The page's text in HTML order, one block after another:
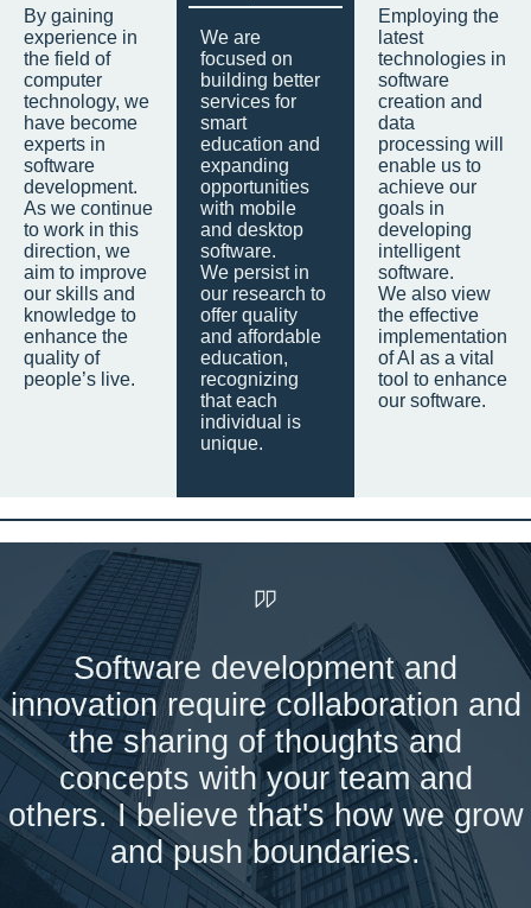
By gaining
experience in
the field of
computer
technology, we
have become
experts in
software
development.
As we continue
to work in this
direction, we
aim to improve
our skills and
knowledge to
enhance the
quality of
people’s live.
We are
focused on
building better
services for
smart
education and
expanding
opportunities
with mobile
and desktop
software.
We persist in
our research to
offer quality
and affordable
education,
recognizing
that each
individual is
unique.
Employing the
latest
technologies in
software
creation and
data
processing will
enable us to
achieve our
goals in
developing
intelligent
software.
We also view
the effective
implementation
of AI as a vital
tool to enhance
our software.
Software development and
innovation require collaboration and
the sharing of thoughts and
concepts with your team and
others. I believe that's how we grow
and push boundaries.